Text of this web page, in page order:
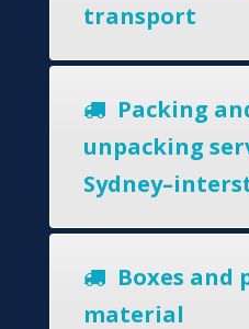
transport
Packing
unpacking
Boxes and
material